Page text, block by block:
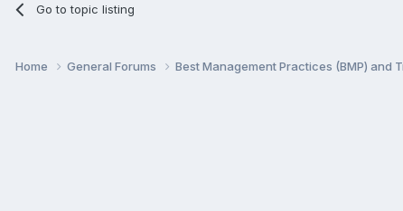
Go to topic listing
Home General Forums Best Management Practices (BMP) and